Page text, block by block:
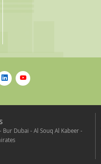
Bur Dubai - Al Souq Al Kabeer -